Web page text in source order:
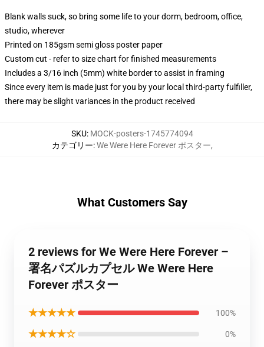
Blank walls suck, so bring some life to your dorm, bedroom, office,
studio, wherever
Printed on 185gsm semi gloss poster paper
Custom cut - refer to size chart for finished measurements
Includes a 3/16 inch (5mm) white border to assist in framing
Since every item is made just for you by your local third-party fulfiller,
there may be slight variances in the product received
SKU: MOCK-posters-1745774094
カテゴリー:We Were Here Forever ポスター,
What Customers Say
2 reviews for We Were Here Forever –
署名パズルカプセル We Were Here
Forever ポスター
★★★★★ 100%
★★★★☆ 0%